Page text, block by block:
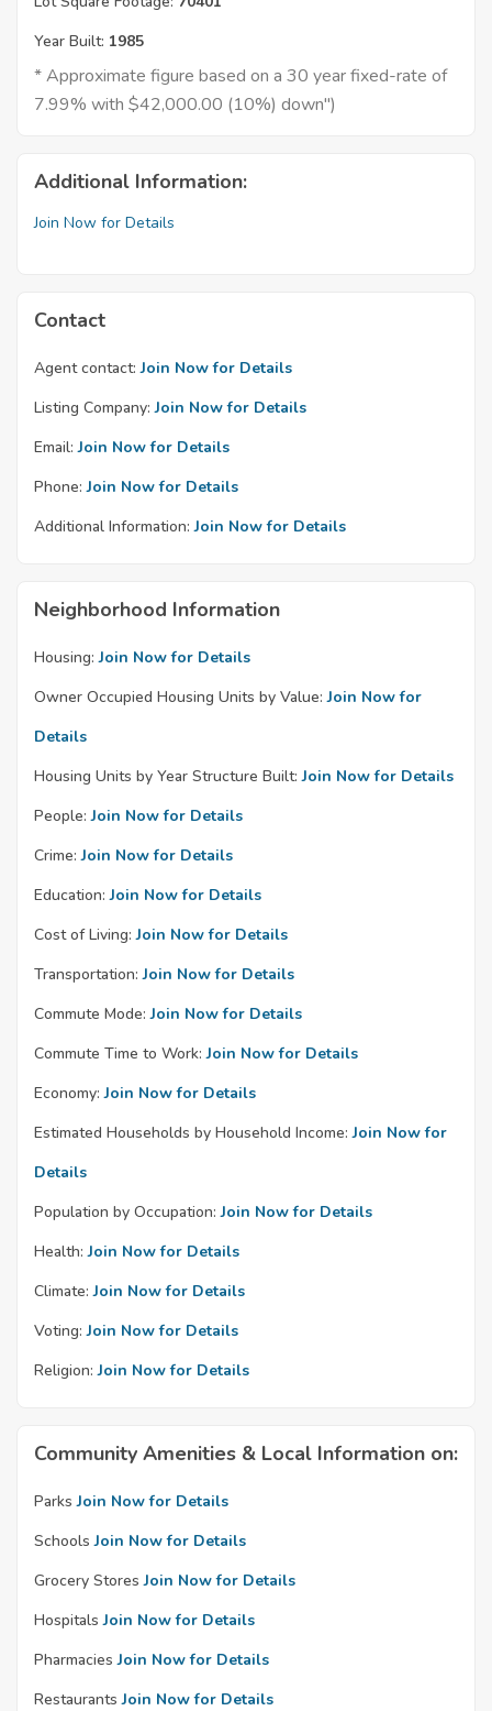
Year Built: 1985
* Approximate figure based on a 30 year fixed-rate of
7.99% with $42,000.00 (10%) down")
Additional Information:
Join Now for Details
Contact
Agent contact: Join Now for Details
Listing Company: Join Now for Details
Email: Join Now for Details
Phone: Join Now for Details
Additional Information: Join Now for Details
Neighborhood Information
Housing: Join Now for Details
Owner Occupied Housing Units by Value: Join Now for
Details
Housing Units by Year Structure Built: Join Now for Details
People: Join Now for Details
Crime: Join Now for Details
Education: Join Now for Details
Cost of Living: Join Now for Details
Transportation: Join Now for Details
Commute Mode: Join Now for Details
Commute Time to Work: Join Now for Details
Economy: Join Now for Details
Estimated Households by Household Income: Join Now for
Details
Population by Occupation: Join Now for Details
Health: Join Now for Details
Climate: Join Now for Details
Voting: Join Now for Details
Religion: Join Now for Details
Community Amenities & Local Information on:
Parks Join Now for Details
Schools Join Now for Details
Grocery Stores Join Now for Details
Hospitals Join Now for Details
Pharmacies Join Now for Details
Restaurants Join Now for Details